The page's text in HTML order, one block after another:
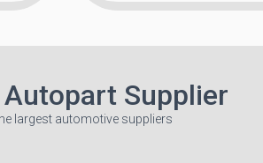
Supplier
largest automotive suppliers